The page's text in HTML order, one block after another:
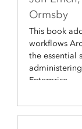
Ormsby
This book
workflows
the essential
Enterprise.